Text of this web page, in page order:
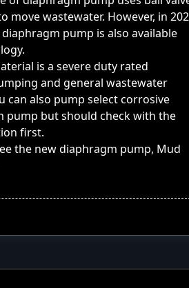
move wastewater. However, in
pump is also available
is a severe duty rated
and general wastewater
can also pump select corrosive
pump but should check with the
first.
the new diaphragm pump, Mud